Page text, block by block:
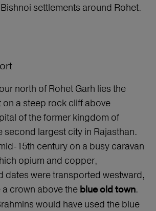
settlements around Rohet.
north of Rohet Garh lies the
a steep rock cliff above
of the former kingdom of
second largest city in Rajasthan.
15th century on a busy caravan
opium and copper,
dates were transported westward,
crown above the blue old town.
would have used the blue